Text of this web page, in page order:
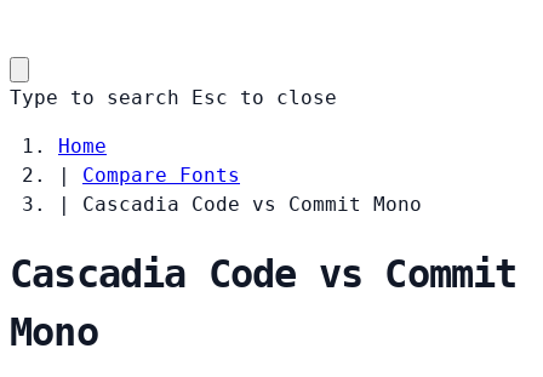
Type to search Esc to close
Home
|
Compare Fonts
|
Cascadia Code vs Commit Mono
Cascadia Code vs Commit
Mono